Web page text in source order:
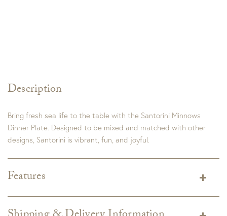
Description
Bring fresh sea life to the table with the Santorini Minnows
Dinner Plate. Designed to be mixed and matched with other
designs, Santorini is vibrant, fun, and joyful.
Features
attributes to Italian Stoneware. Italian Stoneware